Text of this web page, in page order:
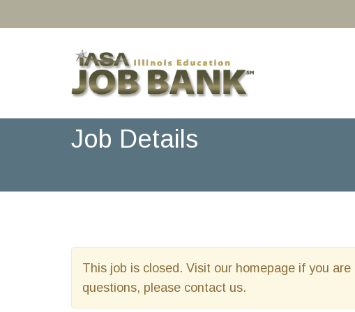
Job Details
This job is closed. Visit our homepage if you
questions, please contact us.